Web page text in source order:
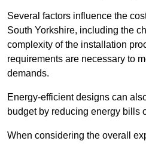
Several factors influence the
South Yorkshire, including the
complexity of the installation
requirements are necessary to
demands.
Energy-efficient designs can
budget by reducing energy bills
When considering the overall